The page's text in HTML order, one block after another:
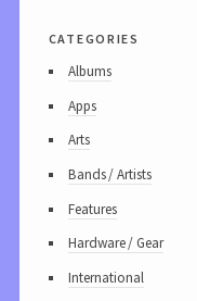
categories
Albums
Apps
Arts
Bands / Artists
Features
Hardware / Gear
International